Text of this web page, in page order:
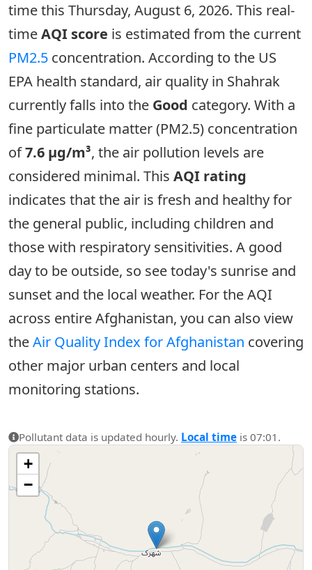
time this Thursday, August 6, 2026. This real-
timeAQI score is estimated from the current
PM2.5 concentration. According to the US
EPA health standard, air quality in Shahrak
currently falls into the Good category. With a
fine particulate matter (PM2.5) concentration
of7.6 µg/m³, the air pollution levels are
considered minimal. This AQI rating
indicates that the air is fresh and healthy for
the general public, including children and
those with respiratory sensitivities. A good
day to be outside, so see today's sunrise and
sunset and the local weather. For the AQI
across entire Afghanistan, you can also view
theAir Quality Index for Afghanistan covering
other major urban centers and local
monitoring stations.
Pollutant data is updated hourly. Local time is 07:01.
+
−